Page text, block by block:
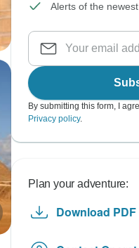
Alerts of the
By submitting this form, I
Privacy policy.
Plan your adventure:
Download